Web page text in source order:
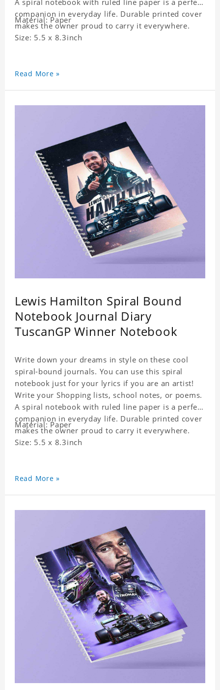
A spiral notebook with ruled line paper is a perfect
companion in everyday life. Durable printed cover
makes the owner proud to carry it everywhere.
Material: Paper
Size: 5.5 x 8.3inch
Read More »
Lewis Hamilton Spiral Bound
Notebook Journal Diary
TuscanGP Winner Notebook
Write down your dreams in style on these cool
spiral-bound journals. You can use this spiral
notebook just for your lyrics if you are an artist!
Write your Shopping lists, school notes, or poems.
A spiral notebook with ruled line paper is a perfect
companion in everyday life. Durable printed cover
makes the owner proud to carry it everywhere.
Material: Paper
Size: 5.5 x 8.3inch
Read More »